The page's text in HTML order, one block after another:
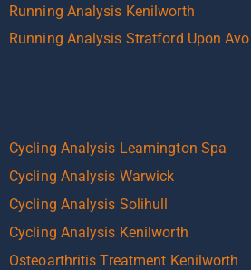
Running Analysis Kenilworth
Running Analysis Stratford Upon
Cycling Analysis Leamington Spa
Cycling Analysis Warwick
Cycling Analysis Solihull
Cycling Analysis Kenilworth
Osteoarthritis Treatment Kenilworth